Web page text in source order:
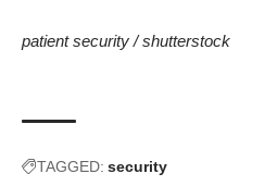
patient security /shutterstock
TAGGED: security